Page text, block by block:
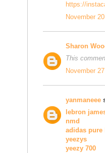
https://
November
Sharon
This
November
yanmaneee
lebron
nmd
adidas pure
yeezys
yeezy 700